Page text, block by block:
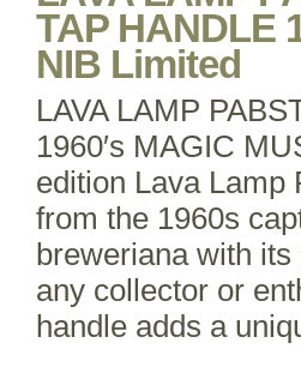
TAP HANDLE
NIB Limited
LAVA LAMP
1960′s MAGIC
edition Lava Lamp
from the 1960s
breweriana with
any collector or
handle adds a